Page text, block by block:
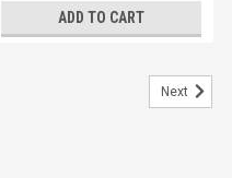
ADD TO CART
Next